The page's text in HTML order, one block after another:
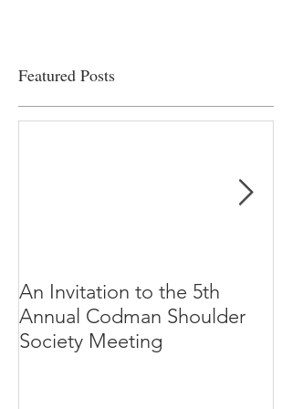
Featured Posts
An Invitation to the 5th
Annual Codman Shoulder
Society Meeting